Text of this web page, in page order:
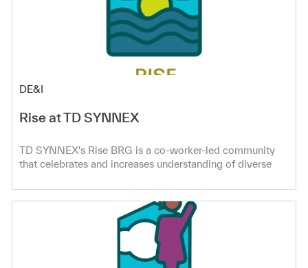
Category
DE&I
Rise at TD SYNNEX
TD SYNNEX's Rise BRG is a co-worker-led community
that celebrates and increases understanding of diverse
and learn more!